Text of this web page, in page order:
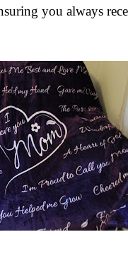
you always